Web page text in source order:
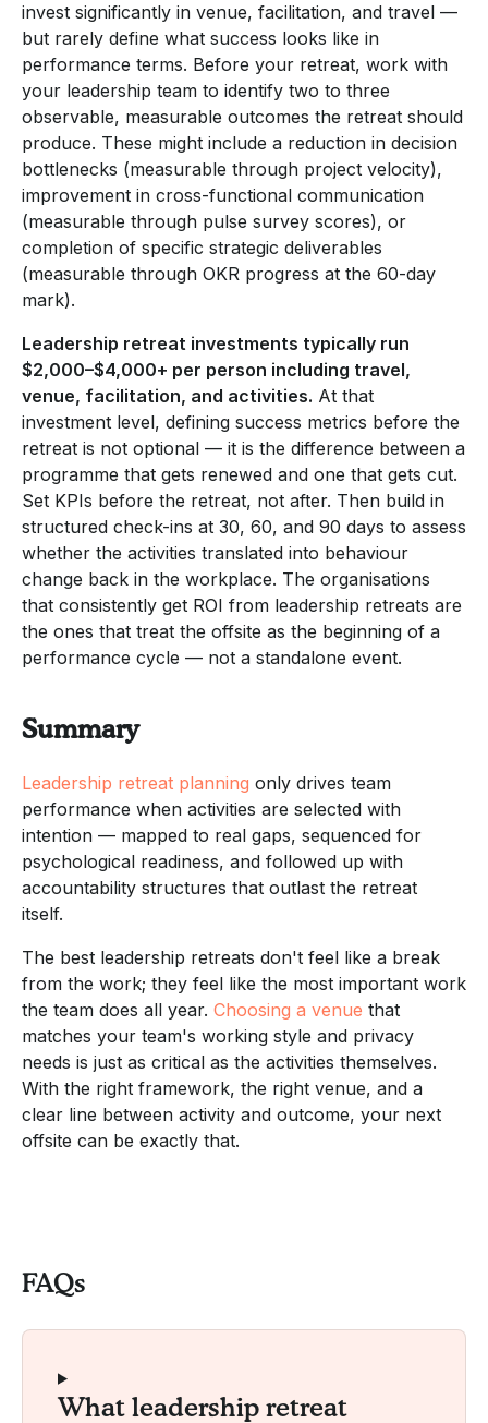
invest significantly in venue, facilitation, and travel —
but rarely define what success looks like in
performance terms. Before your retreat, work with
your leadership team to identify two to three
observable, measurable outcomes the retreat should
produce. These might include a reduction in decision
bottlenecks (measurable through project velocity),
improvement in cross-functional communication
(measurable through pulse survey scores), or
completion of specific strategic deliverables
(measurable through OKR progress at the 60-day
mark).
Leadership retreat investments typically run
$2,000–$4,000+ per person including travel,
venue, facilitation, and activities. At that
investment level, defining success metrics before the
retreat is not optional — it is the difference between a
programme that gets renewed and one that gets cut.
Set KPIs before the retreat, not after. Then build in
structured check-ins at 30, 60, and 90 days to assess
whether the activities translated into behaviour
change back in the workplace. The organisations
that consistently get ROI from leadership retreats are
the ones that treat the offsite as the beginning of a
performance cycle — not a standalone event.
Summary
Leadership retreat planning only drives team
performance when activities are selected with
intention — mapped to real gaps, sequenced for
psychological readiness, and followed up with
accountability structures that outlast the retreat
itself.
The best leadership retreats don't feel like a break
from the work; they feel like the most important work
the team does all year. Choosing a venue that
matches your team's working style and privacy
needs is just as critical as the activities themselves.
With the right framework, the right venue, and a
clear line between activity and outcome, your next
offsite can be exactly that.
FAQs
What leadership retreat